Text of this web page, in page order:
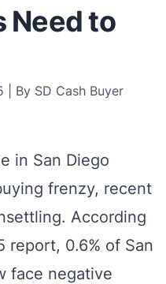
Need to
| By SD Cash Buyer
in San Diego
frenzy, recent
According
report, 0.6% of San
face negative